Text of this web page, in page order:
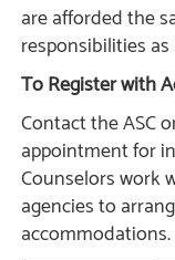
are afforded the
responsibilities
To Register with
Contact the ASC
appointment for
Counselors work
agencies to
accommodations.